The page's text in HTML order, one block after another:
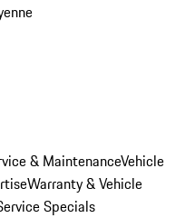
& MaintenanceVehicle
Warranty & Vehicle
Specials